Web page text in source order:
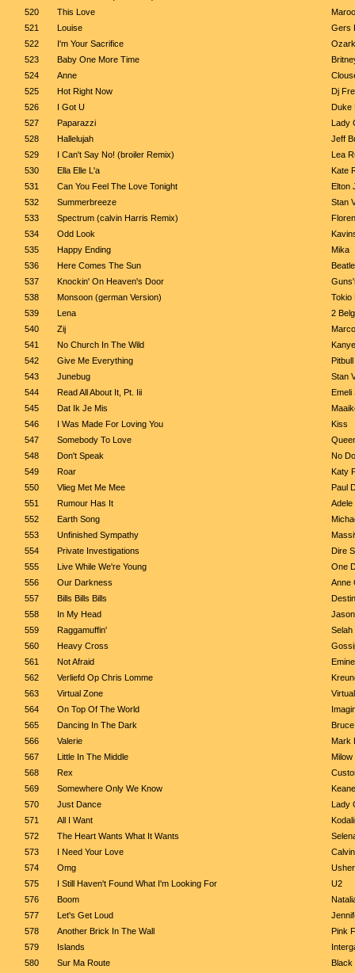
520
This Love
521
Louise
Gers
522
I'm Your Sacrifice
523
Baby One More Time
524
Anne
525
Hot Right Now
Dj
526
I Got U
Duke
527
Paparazzi
Lady
528
Hallelujah
Jeff
529
I Can't Say No! (broiler Remix)
Lea
530
Ella Elle L'a
Kate
531
Can You Feel The Love Tonight
Elton
532
Summerbreeze
Stan
533
Spectrum (calvin Harris Remix)
534
Odd Look
535
Happy Ending
Mika
536
Here Comes The Sun
537
Knockin' On Heaven's Door
538
Monsoon (german Version)
Tokio
539
Lena
2
540
Zij
541
No Church In The Wild
542
Give Me Everything
543
Junebug
Stan
544
Read All About It, Pt. Iii
Emeli
545
Dat Ik Je Mis
546
I Was Made For Loving You
Kiss
547
Somebody To Love
548
Don't Speak
No
549
Roar
Katy
550
Vlieg Met Me Mee
Paul
551
Rumour Has It
Adele
552
Earth Song
553
Unfinished Sympathy
554
Private Investigations
Dire
555
Live While We're Young
One
556
Our Darkness
Anne
557
Bills Bills Bills
558
In My Head
559
Raggamuffin'
Selah
560
Heavy Cross
561
Not Afraid
562
Verliefd Op Chris Lomme
563
Virtual Zone
564
On Top Of The World
565
Dancing In The Dark
566
Valerie
Mark
567
Little In The Middle
Milow
568
Rex
569
Somewhere Only We Know
Keane
570
Just Dance
Lady
571
All I Want
572
The Heart Wants What It Wants
573
I Need Your Love
574
Omg
575
I Still Haven't Found What I'm Looking For
U2
576
Boom
577
Let's Get Loud
578
Another Brick In The Wall
Pink
579
Islands
580
Sur Ma Route
Black